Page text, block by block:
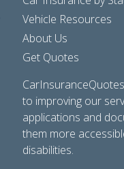
Vehicle Resources
About Us
Get Quotes
to improving our
applications and
them more
disabilities.